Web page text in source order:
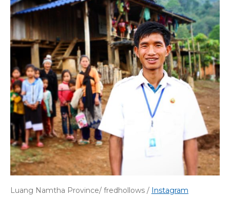
Luang Namtha Province/ fredhollows / Instagram